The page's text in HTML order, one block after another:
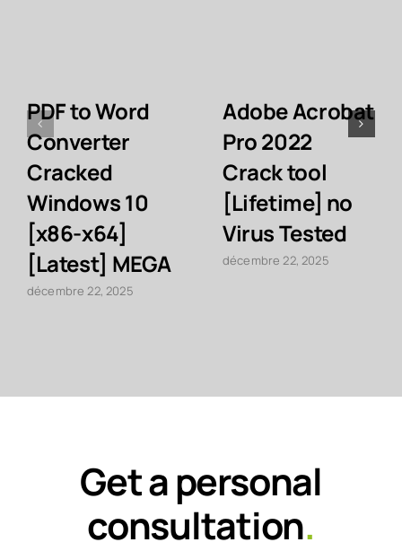
PDF to Word
Converter
Cracked
Windows 10
[x86-x64]
[Latest] MEGA
décembre 22, 2025
Adobe Acrobat
Pro 2022
Crack tool
[Lifetime] no
Virus Tested
décembre 22, 2025
Get a personal
consultation.